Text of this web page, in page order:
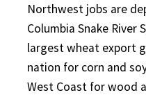
Northwest jobs are
Columbia Snake River
largest wheat export
nation for corn and
West Coast for wood